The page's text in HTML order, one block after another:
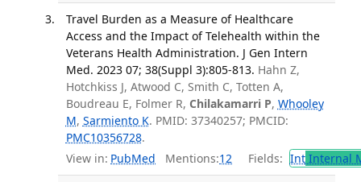
Travel Burden as a Measure of Healthcare
Access and the Impact of Telehealth within the
Veterans Health Administration. J Gen Intern
Med. 2023 07; 38(Suppl 3):805-813. Hahn Z,
Hotchkiss J, Atwood C, Smith C, Totten A,
Boudreau E, Folmer R, Chilakamarri P, Whooley
M, Sarmiento K. PMID: 37340257; PMCID:
PMC10356728.
View in: PubMed Mentions:12 Fields: IntInternal